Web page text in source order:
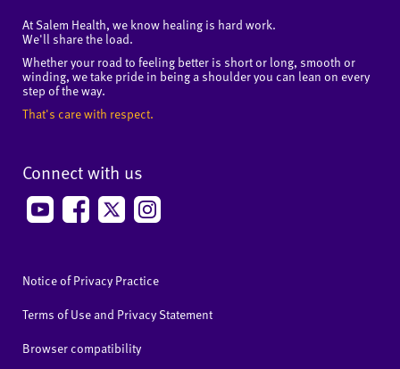
At Salem Health, we know healing is hard work.
We'll share the load.
Whether your road to feeling better is short or long, smooth or
winding, we take pride in being a shoulder you can lean on every
step of the way.
That's care with respect.
Connect with us
Notice of Privacy Practice
Terms of Use and Privacy Statement
Browser compatibility